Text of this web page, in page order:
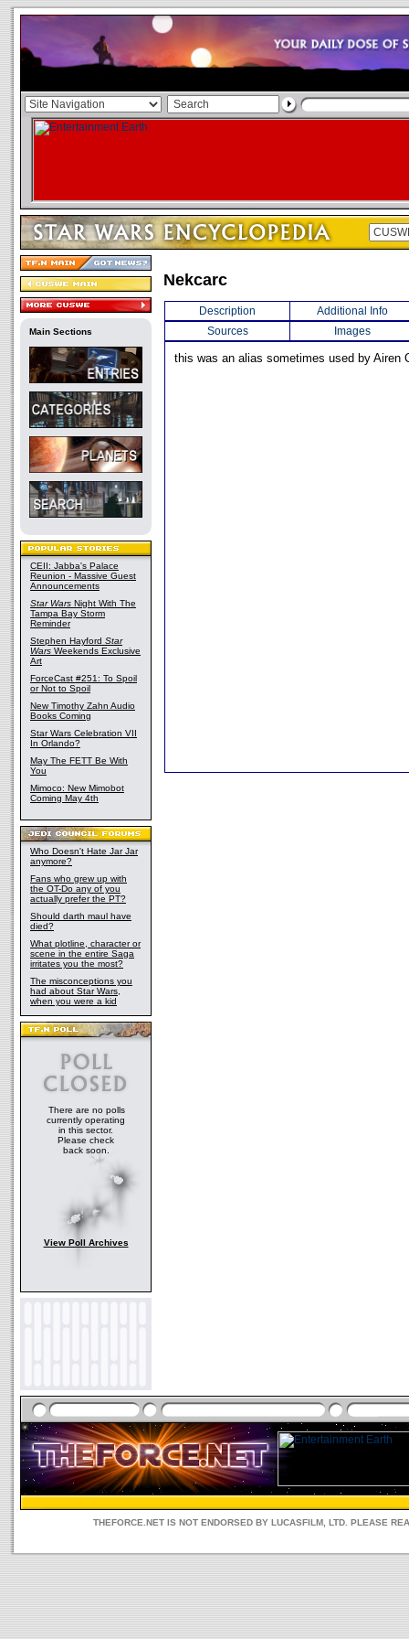
Main Sections
CEII: Jabba's Palace
Reunion - Massive Guest
Announcements
Star Wars Night With The
Tampa Bay Storm
Reminder
Stephen Hayford Star
Wars Weekends Exclusive
Art
ForceCast #251: To Spoil
or Not to Spoil
New Timothy Zahn Audio
Books Coming
Star Wars Celebration VII
In Orlando?
May The FETT Be With
You
Mimoco: New Mimobot
Coming May 4th
Who Doesn't Hate Jar Jar
anymore?
Fans who grew up with
the OT-Do any of you
actually prefer the PT?
Should darth maul have
died?
What plotline, character or
scene in the entire Saga
irritates you the most?
The misconceptions you
had about Star Wars,
when you were a kid
There are no polls
currently operating
in this sector.
Please check
back soon.
View Poll Archives
Nekcarc
Description
Additional Info
Sources
Images
this was an alias sometimes used by Airen
THEFORCE.NET IS NOT ENDORSED BY LUCASFILM, LTD. PLEASE